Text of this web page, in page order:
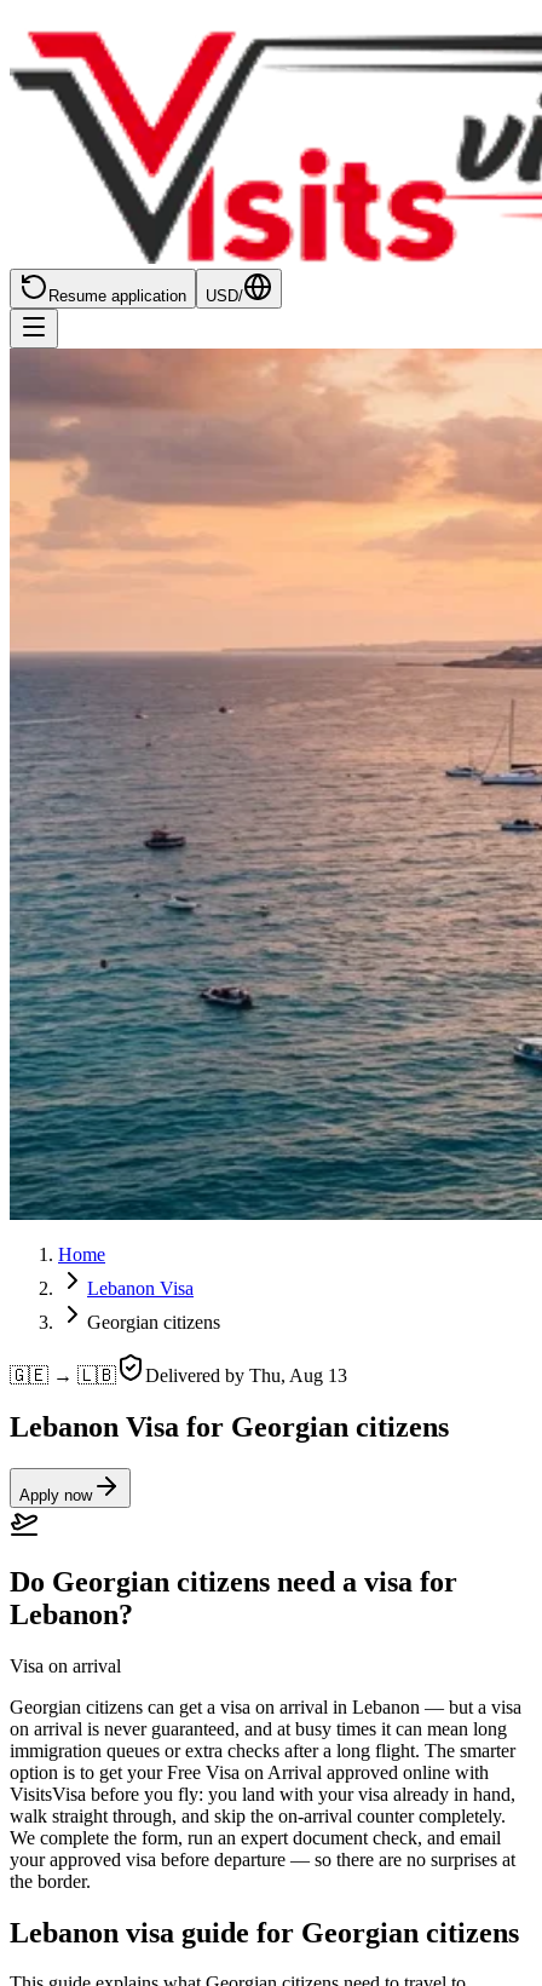
Resume application USD/
Home
Lebanon Visa
Georgian citizens
🇬🇪 → 🇱🇧 Delivered by Thu, Aug 13
Lebanon Visa for Georgian citizens
Apply now
Do Georgian citizens need a visa for
Lebanon?
Visa on arrival
Georgian citizens can get a visa on arrival in Lebanon — but a visa
on arrival is never guaranteed, and at busy times it can mean long
immigration queues or extra checks after a long flight. The smarter
option is to get your Free Visa on Arrival approved online with
VisitsVisa before you fly: you land with your visa already in hand,
walk straight through, and skip the on-arrival counter completely.
We complete the form, run an expert document check, and email
your approved visa before departure — so there are no surprises at
the border.
Lebanon visa guide for Georgian citizens